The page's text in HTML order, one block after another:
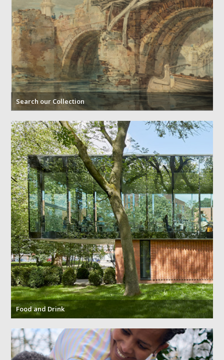
Search our Collection
Food and Drink
Jobs at The
University of
Manchester
Travelling to
the Whitworth
Events at the
Whitworth